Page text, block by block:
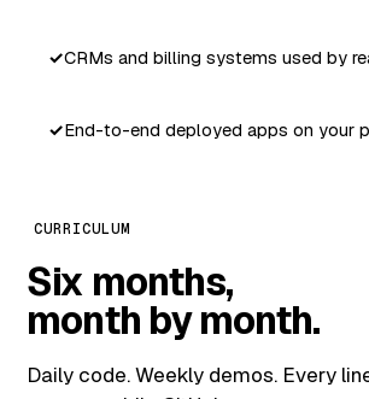
CRMs and billing systems used by
End-to-end deployed apps on your
CURRICULUM
Six months,
month by month.
Daily code. Weekly demos. Every